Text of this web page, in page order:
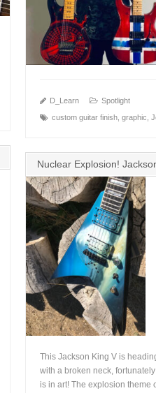
D_Learn
Spotlight
custom guitar finish, graphic
Nuclear Explosion!
This Jackson King V is
with a broken neck,
is in art! The explosion theme